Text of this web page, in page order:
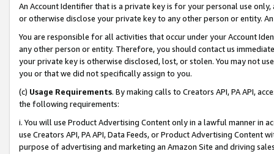
An Account Identifier that is a private key is for your personal use
or otherwise disclose your private key to any other person or entity.
You are responsible for all activities that occur under your Account
any other person or entity. Therefore, you should contact us
your private key is otherwise disclosed, lost, or stolen. You may not
you or that we did not specifically assign to you.
(c) Usage Requirements. By making calls to Creators API, PA API,
the following requirements:
i. You will use Product Advertising Content only in a lawful manner in
use Creators API, PA API, Data Feeds, or Product Advertising
purpose of advertising and marketing an Amazon Site and driving